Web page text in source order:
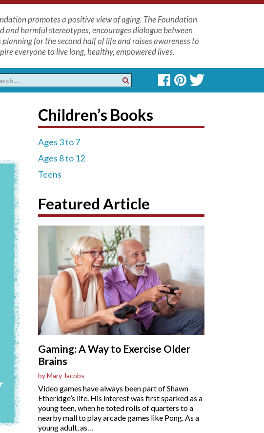
promotes a positive view of aging. The Foundation
and harmful stereotypes, encourages dialogue between
for the second half of life and raises awareness to
everyone to live long, healthy, empowered lives.
Children’s Books
Ages 3 to 7
Ages 8 to 12
Teens
Featured Article
Gaming: A Way to Exercise Older
Brains
by Mary Jacobs
Video games have always been part of Shawn
Etheridge’s life. His interest was first sparked as a
young teen, when he toted rolls of quarters to a
nearby mall to play arcade games like Pong. As a
young adult, as…